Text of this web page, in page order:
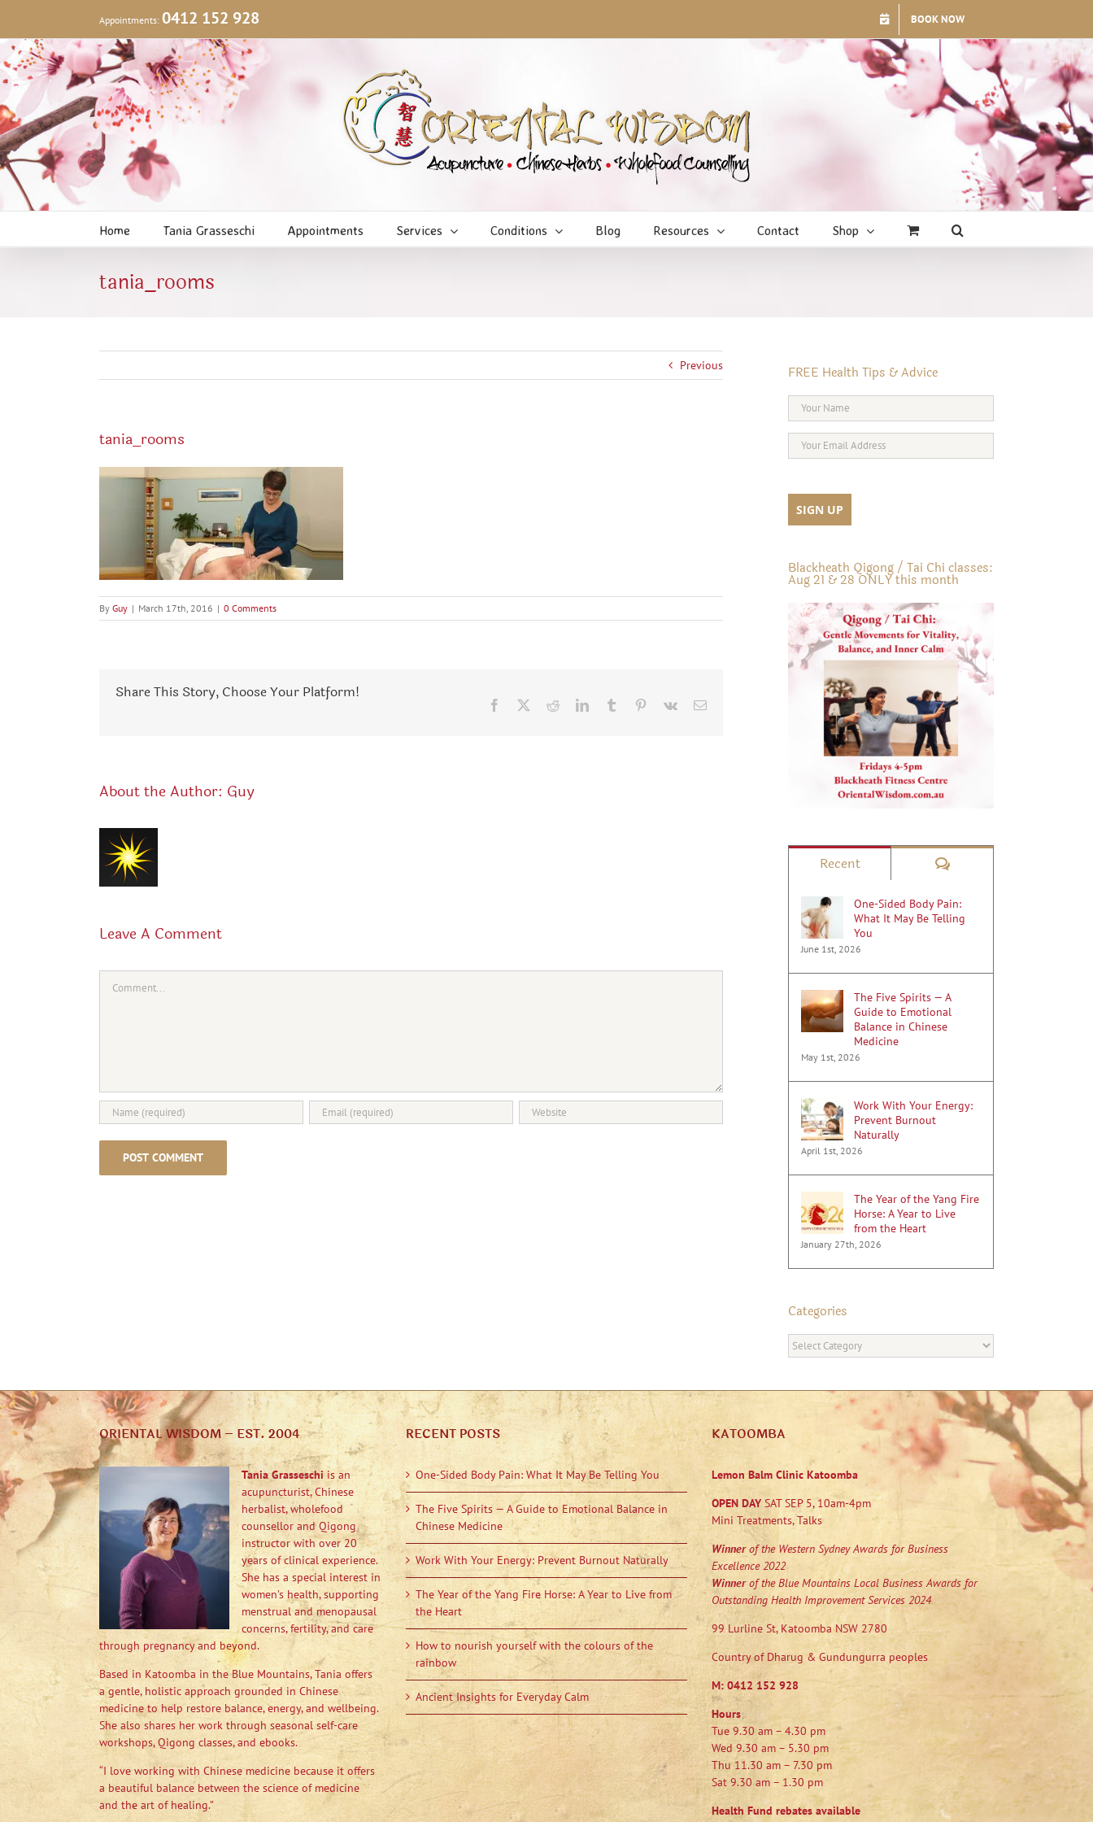
content
Appointments: 0412 152 928 BOOK NOW
Home Tania Grasseschi Appointments Services Conditions Blog Resources Contact Shop
tania_rooms
Previous
tania_rooms
By Guy | March 17th, 2016 | 0 Comments
Share This Story, Choose Your Platform!
Facebook RedditLinkedInTumblr Pinterest
Vk Email
About the Author: Guy
Leave A Comment
FREE Health Tips & Advice
Blackheath Qigong / Tai Chi classes:
Aug 21 & 28 ONLY this month
Recent Comments
One-Sided Body Pain:
What It May Be Telling
You
June 1st, 2026
The Five Spirits — A
Guide to Emotional
Balance in Chinese
Medicine
May 1st, 2026
Work With Your Energy:
Prevent Burnout
Naturally
April 1st, 2026
The Year of the Yang Fire
Horse: A Year to Live
from the Heart
January 27th, 2026
Categories
Categories
ORIENTAL WISDOM – EST. 2004
Tania Grasseschiis an
acupuncturist, Chinese
herbalist, wholefood
counsellor and Qigong
instructor with over 20
years of clinical experience.
She has a special interest in
women’s health, supporting
menstrual and menopausal
concerns, fertility, and care
through pregnancy and beyond.
Based in Katoomba in the Blue Mountains, Tania offers
a gentle, holistic approach grounded in Chinese
medicine to help restore balance, energy, and wellbeing.
She also shares her work through seasonal self-care
workshops, Qigong classes, and ebooks.
“I love working with Chinese medicine because it offers
a beautiful balance between the science of medicine
and the art of healing.”
RECENT POSTS
One-Sided Body Pain: What It May Be Telling You
The Five Spirits — A Guide to Emotional Balance in
Chinese Medicine
Work With Your Energy: Prevent Burnout Naturally
The Year of the Yang Fire Horse: A Year to Live from
the Heart
How to nourish yourself with the colours of the
rainbow
Ancient Insights for Everyday Calm
KATOOMBA
Lemon Balm Clinic Katoomba
OPEN DAY SAT SEP 5, 10am-4pm
Mini Treatments, Talks
Winnerof the Western Sydney Awards for Business
Excellence 2022
Winnerof the Blue Mountains Local Business Awards for
Outstanding Health Improvement Services 2024
99 Lurline St, Katoomba NSW 2780
Country of Dharug & Gundungurra peoples
M:0412 152 928
Hours
Tue 9.30 am – 4.30 pm
Wed 9.30 am – 5.30 pm
Thu 11.30 am – 7.30 pm
Sat 9.30 am – 1.30 pm
Health Fund rebates available